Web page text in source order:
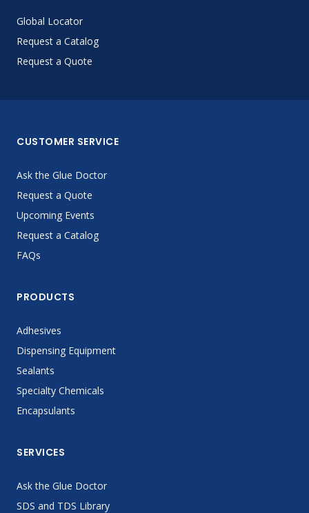
Global Locator
Request a Catalog
Request a Quote
CUSTOMER SERVICE
Ask the Glue Doctor
Request a Quote
Upcoming Events
Request a Catalog
FAQs
PRODUCTS
Adhesives
Dispensing Equipment
Sealants
Specialty Chemicals
Encapsulants
SERVICES
Ask the Glue Doctor
SDS and TDS Library